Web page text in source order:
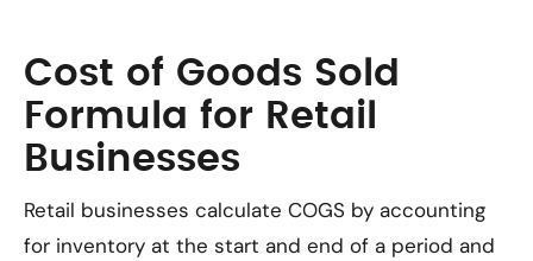
Cost of Goods Sold
Formula for Retail
Businesses
Retail businesses calculate COGS by accounting
for inventory at the start and end of a period and